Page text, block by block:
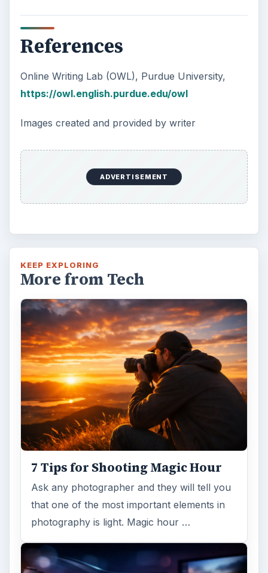
References
Online Writing Lab (OWL), Purdue University,
https://owl.english.purdue.edu/owl
Images created and provided by writer
ADVERTISEMENT
KEEP EXPLORING
More from Tech
7 Tips for Shooting Magic Hour
Ask any photographer and they will tell you
that one of the most important elements in
photography is light. Magic hour …